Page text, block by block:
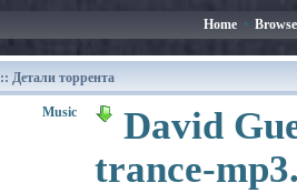
Home • Browse
:: Детали торрента
Music
David
trance-